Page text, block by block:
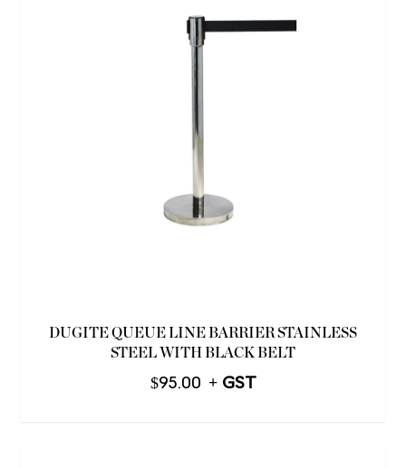
DUGITE QUEUE LINE BARRIER STAINLESS
STEEL WITH BLACK BELT
$95.00